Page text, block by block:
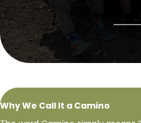
Why We Call It a Camino